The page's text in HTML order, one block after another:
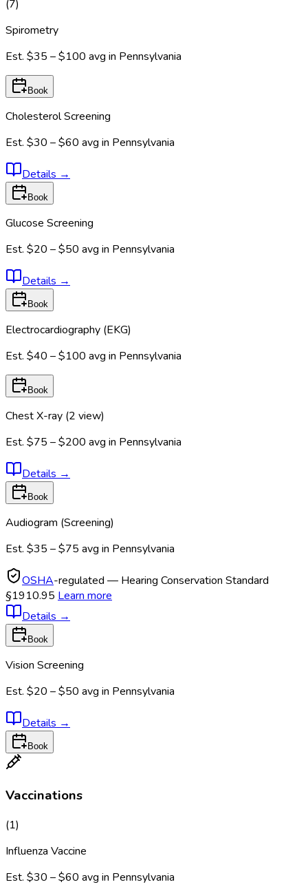
(7)
Spirometry
Est. $35 – $100 avg in Pennsylvania
Book
Cholesterol Screening
Est. $30 – $60 avg in Pennsylvania
Details →
Book
Glucose Screening
Est. $20 – $50 avg in Pennsylvania
Details →
Book
Electrocardiography (EKG)
Est. $40 – $100 avg in Pennsylvania
Book
Chest X-ray (2 view)
Est. $75 – $200 avg in Pennsylvania
Details →
Book
Audiogram (Screening)
Est. $35 – $75 avg in Pennsylvania
OSHA-regulated — Hearing Conservation Standard
§1910.95 Learn more
Details →
Book
Vision Screening
Est. $20 – $50 avg in Pennsylvania
Details →
Book
Vaccinations
(1)
Influenza Vaccine
Est. $30 – $60 avg in Pennsylvania